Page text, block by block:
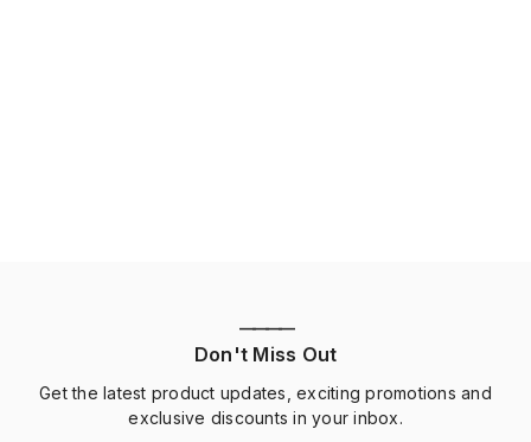
————
Don't Miss Out
Get the latest product updates, exciting promotions and
exclusive discounts in your inbox.